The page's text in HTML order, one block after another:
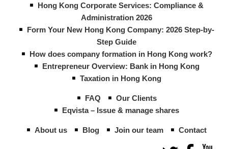
Hong Kong Corporate Services: Compliance &
Administration 2026
Form Your New Hong Kong Company: 2026 Step-by-
Step Guide
How does company formation in Hong Kong work?
Entrepreneur Overview: Bank in Hong Kong
Taxation in Hong Kong
FAQ
Our Clients
Eqvista – Issue & manage shares
About us Blog Join our team Contact